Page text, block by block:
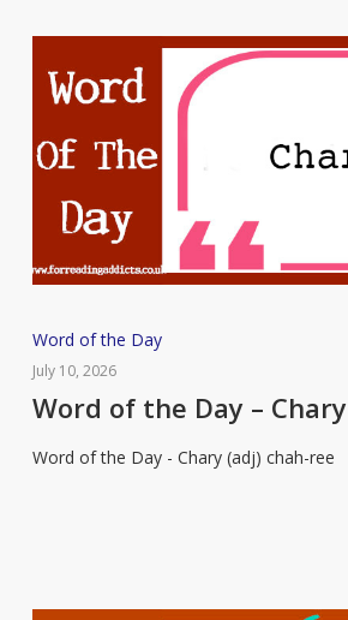
Word
of
the
–
Word of the Day
July 10, 2026
Word of the Day – Chary
Word of the Day - Chary (adj) chah-ree